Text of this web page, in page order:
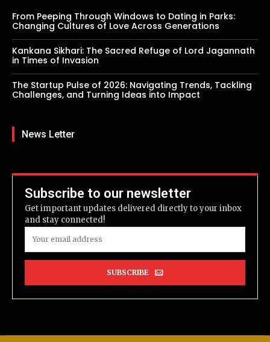
From Peeping Through Windows to Dating in Parks:
Changing Cultures of Love Across Generations
Kankana Sikhari: The Sacred Refuge of Lord Jagannath
in Times of Invasion
The Startup Pulse of 2026: Navigating Trends, Tackling
Challenges, and Turning Ideas into Impact
News Letter
Subscribe to our newsletter
Get important updates delivered directly to your inbox
and stay connected!
SUBSCRIBE